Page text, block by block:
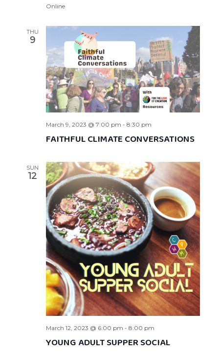
Online
THU
9
March 9, 2023 @ 7:00 pm - 8:30 pm
FAITHFUL CLIMATE CONVERSATIONS
SUN
12
March 12, 2023 @ 6:00 pm - 8:00 pm
YOUNG ADULT SUPPER SOCIAL